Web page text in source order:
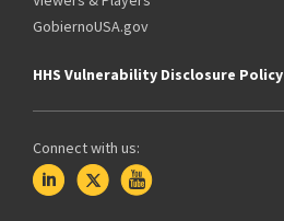
GobiernoUSA.gov
HHS Vulnerability Disclosure Policy
Connect with us: